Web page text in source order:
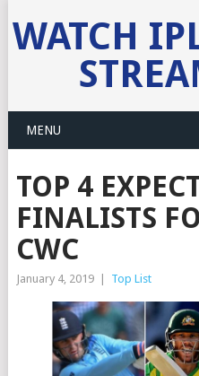
WATCH
MENU
TOP 4
FINALISTS
CWC
January 4, 2019 Top List